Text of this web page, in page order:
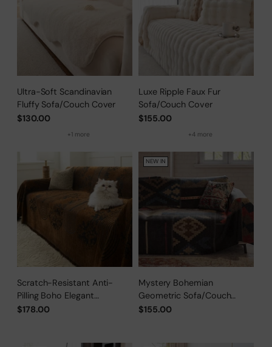
Ultra-Soft Scandinavian
Fluffy Sofa/Couch Cover
$130.00
+1 more
Luxe Ripple Faux Fur
Sofa/Couch Cover
$155.00
+4 more
Scratch-Resistant Anti-
Pilling Boho Elegant
Sofa/Couch Cover
$178.00
NEW IN
Mystery Bohemian
Geometric Sofa/Couch
Cover
$155.00